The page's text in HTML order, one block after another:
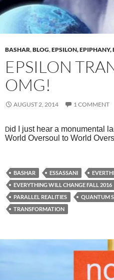
BASHAR,BLOG,EPSILON, EPIPHANY,
EPSILON
OMG!
AUGUST 2, 2014 1 COMMENT
Did I just hear a monumental
World Oversoul to World
BASHAR ESSASSANI
EVERYTHING WILL CHANGE FALL 2016
PARALLEL REALITIES
QUANTUM
TRANSFORMATION